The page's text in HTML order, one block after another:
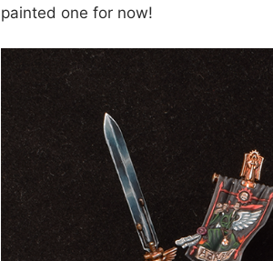
painted one for now!